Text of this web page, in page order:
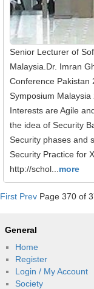
Senior Lecturer of
Malaysia.Dr. Imran
Conference Pakistan
Symposium
Interests are Agile
the idea of Security
Security phases and
Security Practice for
http://schol... more
First Prev Page 370 of
General
Home
Register
Login / My Account
Society